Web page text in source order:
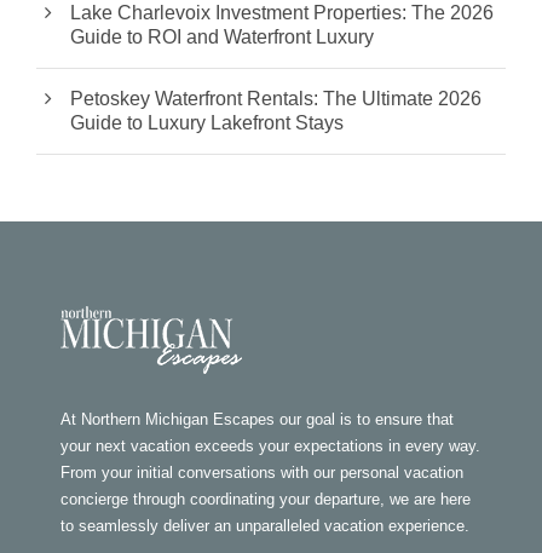
Lake Charlevoix Investment Properties: The 2026
Guide to ROI and Waterfront Luxury
Petoskey Waterfront Rentals: The Ultimate 2026
Guide to Luxury Lakefront Stays
At Northern Michigan Escapes our goal is to ensure that
your next vacation exceeds your expectations in every way.
From your initial conversations with our personal vacation
concierge through coordinating your departure, we are here
to seamlessly deliver an unparalleled vacation experience.